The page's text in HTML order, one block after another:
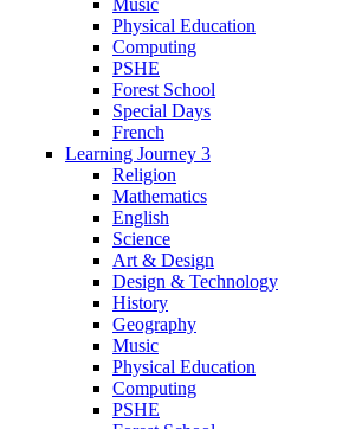
Music
Physical Education
Computing
PSHE
Forest School
Special Days
French
Learning Journey 3
Religion
Mathematics
English
Science
Art & Design
Design & Technology
History
Geography
Music
Physical Education
Computing
PSHE